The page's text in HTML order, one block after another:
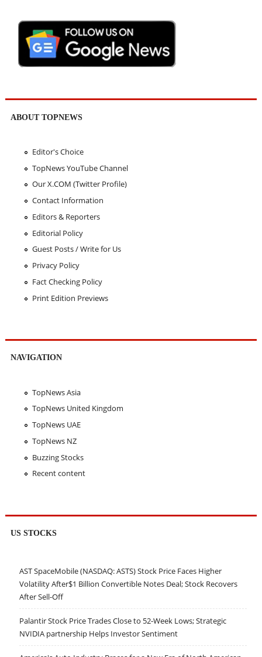
ABOUT TOPNEWS
Editor's Choice
TopNews YouTube Channel
Our X.COM (Twitter Profile)
Contact Information
Editors & Reporters
Editorial Policy
Guest Posts / Write for Us
Privacy Policy
Fact Checking Policy
Print Edition Previews
NAVIGATION
TopNews Asia
TopNews United Kingdom
TopNews UAE
TopNews NZ
Buzzing Stocks
Recent content
US STOCKS
AST SpaceMobile (NASDAQ: ASTS) Stock Price Faces Higher
Volatility After$1 Billion Convertible Notes Deal; Stock Recovers
After Sell-Off
Palantir Stock Price Trades Close to 52-Week Lows; Strategic
NVIDIA partnership Helps Investor Sentiment